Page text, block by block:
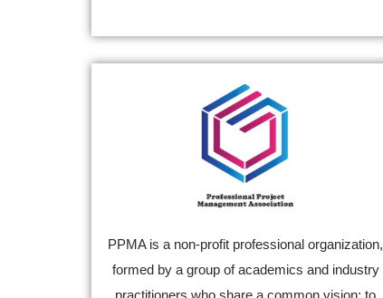
PPMA is a non-profit professional organization,
formed by a group of academics and industry